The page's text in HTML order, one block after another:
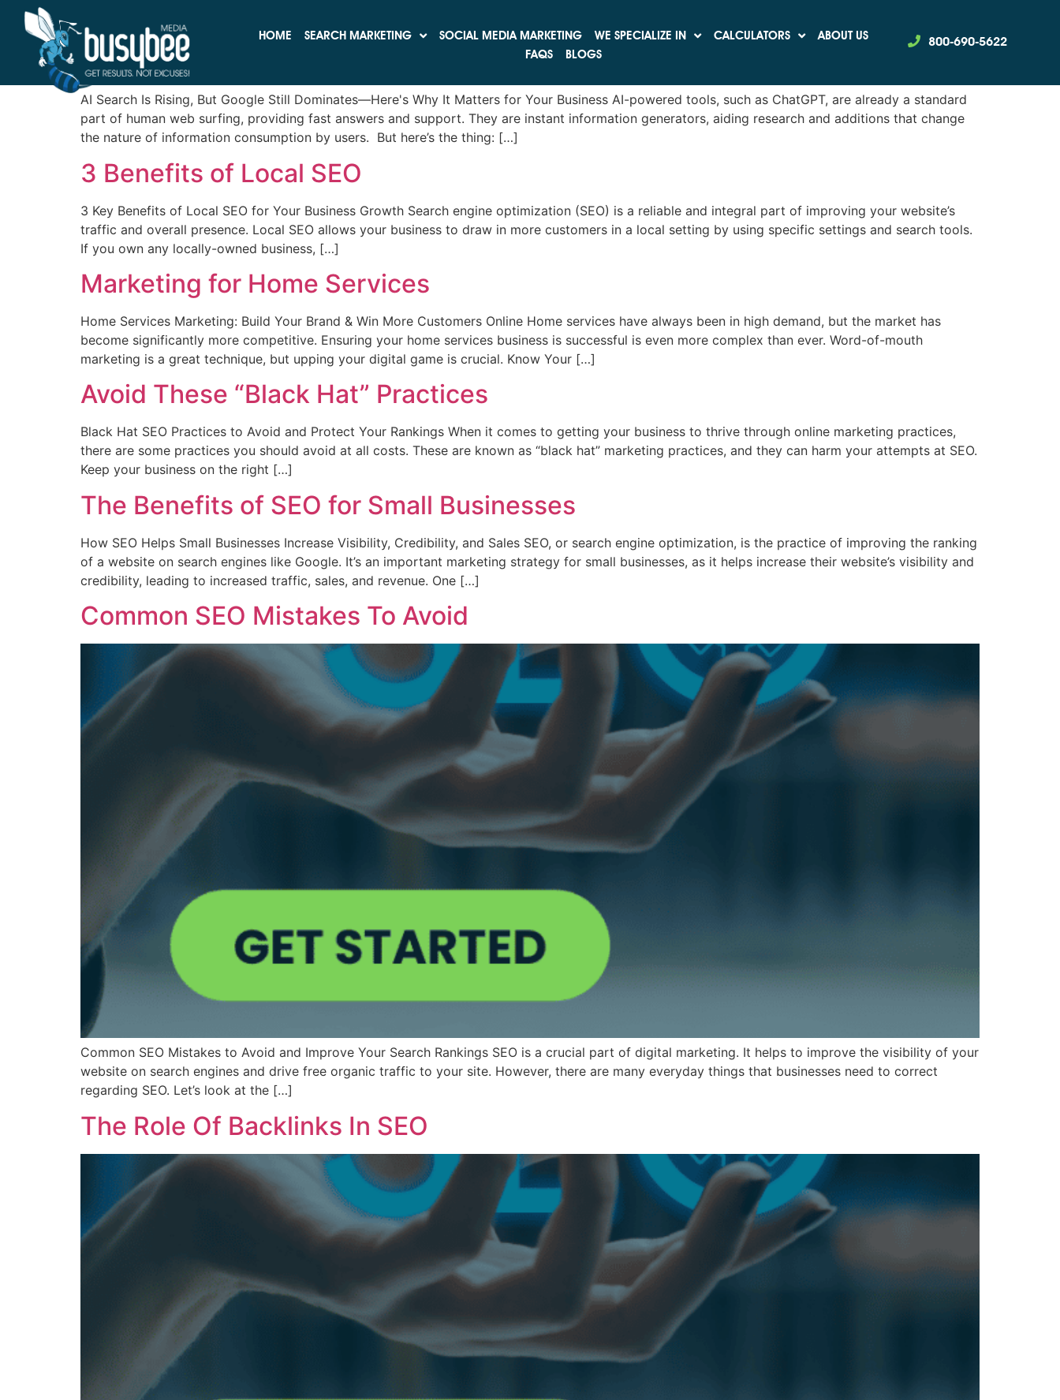
HOME SEARCH MARKETING SOCIAL MEDIA MARKETING WE SPECIALIZE IN CALCULATORS
ABOUT US
FAQS
BLOGS
800-690-5622
Category:
AI Search Is Rising, But Google Still Holds the Crown
AI Search Is Rising, But Google Still Dominates—Here's Why It Matters for Your Business AI-powered tools, such as ChatGPT, are already a standard
part of human web surfing, providing fast answers and support. They are instant information generators, aiding research and additions that change
the nature of information consumption by users. But here’s the thing: […]
3 Benefits of Local SEO
3 Key Benefits of Local SEO for Your Business Growth Search engine optimization (SEO) is a reliable and integral part of improving your website’s
traffic and overall presence. Local SEO allows your business to draw in more customers in a local setting by using specific settings and search tools.
If you own any locally-owned business, […]
Marketing for Home Services
Home Services Marketing: Build Your Brand & Win More Customers Online Home services have always been in high demand, but the market has
become significantly more competitive. Ensuring your home services business is successful is even more complex than ever. Word-of-mouth
marketing is a great technique, but upping your digital game is crucial. Know Your […]
Avoid These “Black Hat” Practices
Black Hat SEO Practices to Avoid and Protect Your Rankings When it comes to getting your business to thrive through online marketing practices,
there are some practices you should avoid at all costs. These are known as “black hat” marketing practices, and they can harm your attempts at SEO.
Keep your business on the right […]
The Benefits of SEO for Small Businesses
How SEO Helps Small Businesses Increase Visibility, Credibility, and Sales SEO, or search engine optimization, is the practice of improving the ranking
of a website on search engines like Google. It’s an important marketing strategy for small businesses, as it helps increase their website’s visibility and
credibility, leading to increased traffic, sales, and revenue. One […]
Common SEO Mistakes To Avoid
Common SEO Mistakes to Avoid and Improve Your Search Rankings SEO is a crucial part of digital marketing. It helps to improve the visibility of your
website on search engines and drive free organic traffic to your site. However, there are many everyday things that businesses need to correct
regarding SEO. Let’s look at the […]
The Role Of Backlinks In SEO